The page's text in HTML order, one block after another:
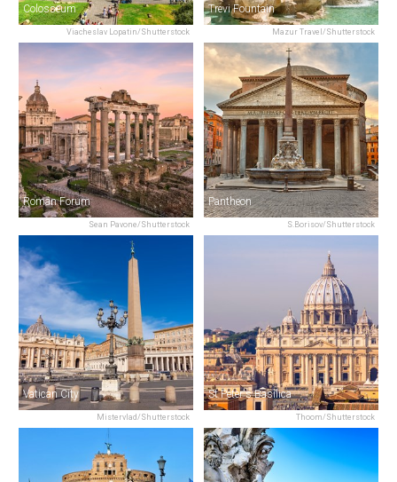
Viacheslav Lopatin/Shutterstock
Colosseum
Mazur Travel/Shutterstock
Trevi Fountain
Sean Pavone/Shutterstock
Roman Forum
S.Borisov/Shutterstock
Pantheon
Mistervlad/Shutterstock
Vatican City
Thoom/Shutterstock
St Peter's Basilica